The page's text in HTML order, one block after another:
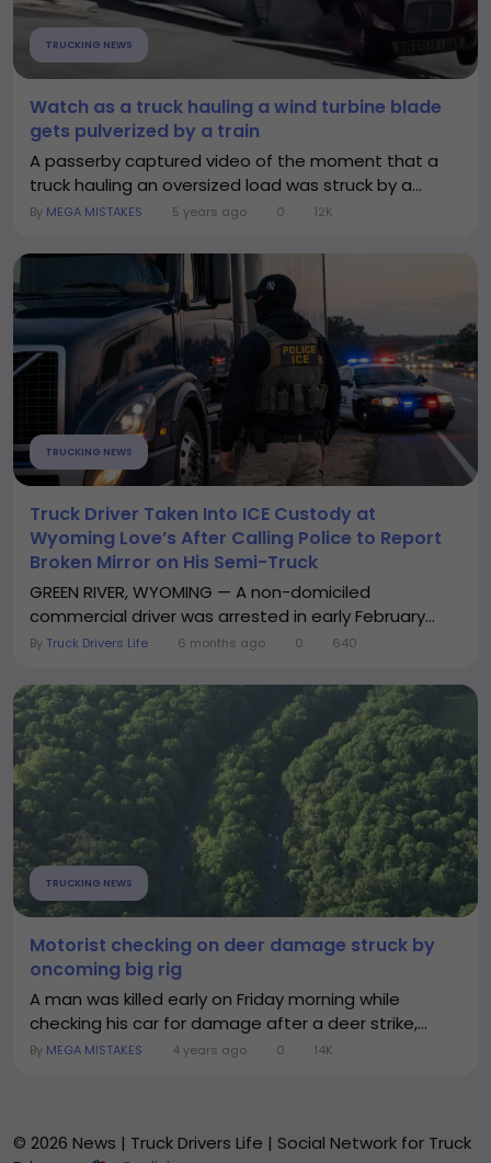
TRUCKING NEWS
Watch as a truck hauling a wind turbine blade
gets pulverized by a train
A passerby captured video of the moment that a
truck hauling an oversized load was struck by a...
By MEGA MISTAKES 5 years ago 0 12K
TRUCKING NEWS
Truck Driver Taken Into ICE Custody at
Wyoming Love’s After Calling Police to Report
Broken Mirror on His Semi-Truck
GREEN RIVER, WYOMING — A non-domiciled
commercial driver was arrested in early February...
By Truck Drivers Life 6 months ago 0 640
TRUCKING NEWS
Motorist checking on deer damage struck by
oncoming big rig
A man was killed early on Friday morning while
checking his car for damage after a deer strike,...
By MEGA MISTAKES 4 years ago 0 14K
© 2026 News | Truck Drivers Life | Social Network for Truck